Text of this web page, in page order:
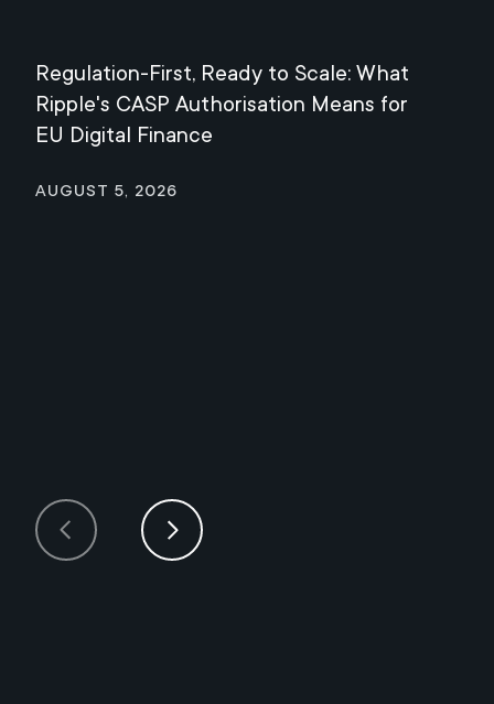
Regulation-First, Ready to Scale: What
Ripple's CASP Authorisation Means for
EU Digital Finance
August 5, 2026